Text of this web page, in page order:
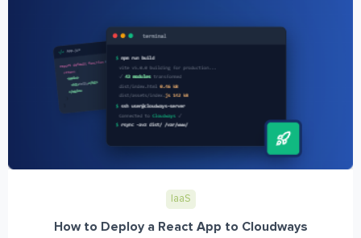
IaaS
How to Deploy a React App to Cloudways